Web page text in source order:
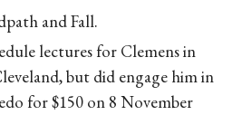
and Fall.
lectures for Clemens in
but did engage him in
for $150 on 8 November